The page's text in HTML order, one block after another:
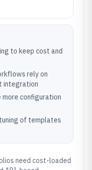
to keep cost and
rely on
integration
configuration
of templates
need cost-loaded